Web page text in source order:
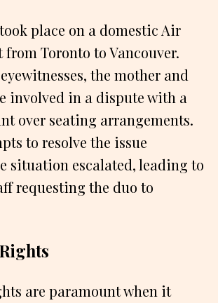
place on a domestic Air
Toronto to Vancouver.
the mother and
involved in a dispute with a
over seating arrangements.
to resolve the issue
situation escalated, leading to
requesting the duo to
are paramount when it